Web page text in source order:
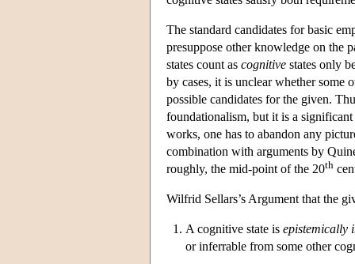
The standard candidates for basic
presuppose other knowledge on the
states count as cognitive states only
by cases, it is unclear whether some
possible candidates for the given.
foundationalism, but it is a
works, one has to abandon any
combination with arguments by
roughly, the mid-point of the 20th
Wilfrid Sellars’s Argument that the
1. A cognitive state is epistemically
or inferrable from some other